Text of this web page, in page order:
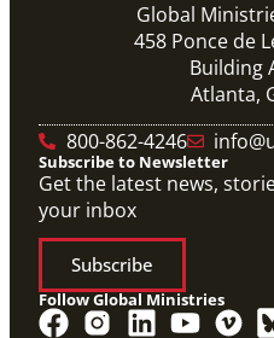
Global
458 Ponce de
Building
Atlanta,
800-862-4246
Subscribe to Newsletter
Get the latest news,
your inbox
Subscribe
Follow Global Ministries